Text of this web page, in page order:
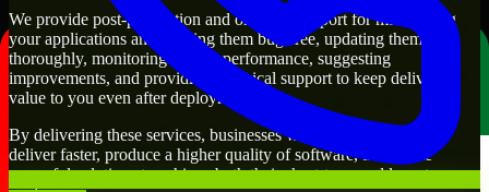
We provide post-production and ongoing support for maintaining
your applications and keeping them bug-free, updating them
thoroughly, monitoring system performance, suggesting
improvements, and providing technical support to keep delivering
value to you even after deployment.
By delivering these services, businesses will have the ability to
deliver faster, produce a higher quality of software, and create
powerful solutions to achieve both their short-term and long-term